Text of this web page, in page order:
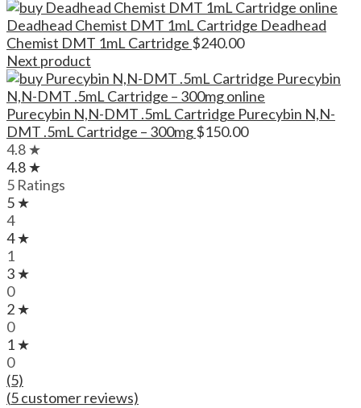
Deadhead Chemist DMT 1mL Cartridge Deadhead
Chemist DMT 1mL Cartridge $240.00
Next product
Purecybin N,N-DMT .5mL Cartridge Purecybin N,N-
DMT .5mL Cartridge – 300mg$150.00
4.8 ★
4.8 ★
5 Ratings
5 ★
4
4 ★
1
3 ★
0
2 ★
0
1 ★
0
(5)
(5customer reviews)